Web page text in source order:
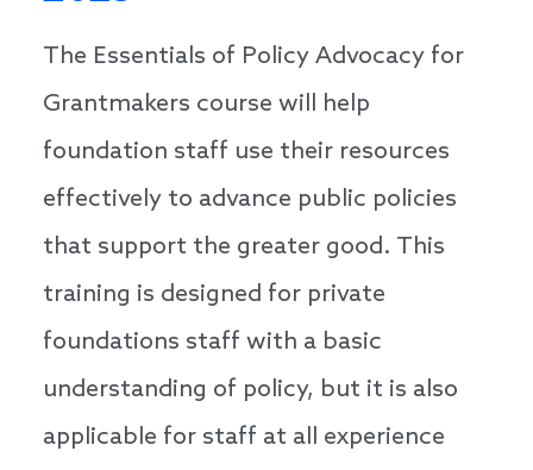
The Essentials of Policy Advocacy for
Grantmakers course will help
foundation staff use their resources
effectively to advance public policies
that support the greater good. This
training is designed for private
foundations staff with a basic
understanding of policy, but it is also
applicable for staff at all experience